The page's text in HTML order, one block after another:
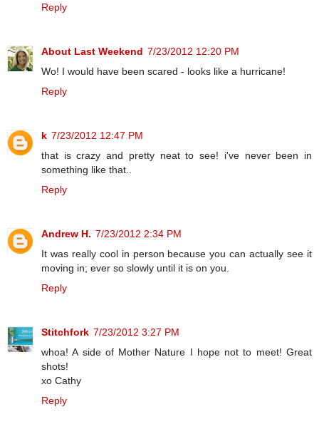
Reply
About Last Weekend 7/23/2012 12:20 PM
Wo! I would have been scared - looks like a hurricane!
Reply
k 7/23/2012 12:47 PM
that is crazy and pretty neat to see! i've never been in
something like that..
Reply
Andrew H. 7/23/2012 2:34 PM
It was really cool in person because you can actually see it
moving in; ever so slowly until it is on you.
Reply
Stitchfork 7/23/2012 3:27 PM
whoa! A side of Mother Nature I hope not to meet! Great
shots!
xo Cathy
Reply